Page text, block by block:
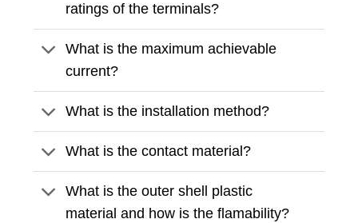
ratings of the terminals?
What is the maximum achievable
current?
What is the installation method?
What is the contact material?
What is the outer shell plastic
material and how is the flamability?